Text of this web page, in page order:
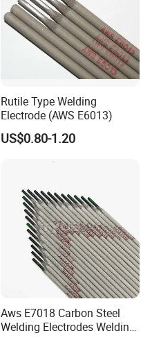
Rutile Type Welding
Electrode (AWS E6013)
US$0.80-1.20
Aws E7018 Carbon Steel
Welding Electrodes Welding